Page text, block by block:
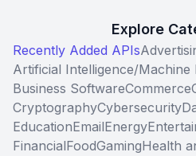
Explore
Recently Added APIs
Artificial Intelligence/Machine
Business SoftwareCommerce
CryptographyCybersecurity
EducationEmailEnergy
FinancialFoodGamingHealth